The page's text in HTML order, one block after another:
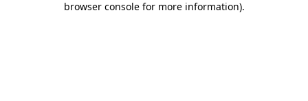
browser console for more information).